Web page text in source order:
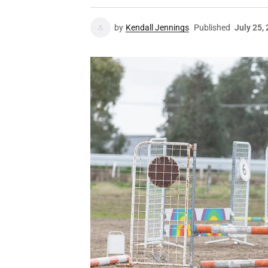
by Kendall Jennings Published July 25,